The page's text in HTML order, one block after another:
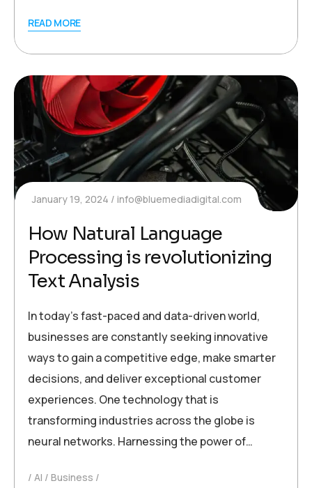
READ MORE
January 19, 2024 info@bluemediadigital.com
How Natural Language
Processing is revolutionizing
Text Analysis
In today’s fast-paced and data-driven world,
businesses are constantly seeking innovative
ways to gain a competitive edge, make smarter
decisions, and deliver exceptional customer
experiences. One technology that is
transforming industries across the globe is
neural networks. Harnessing the power of…
AI Business